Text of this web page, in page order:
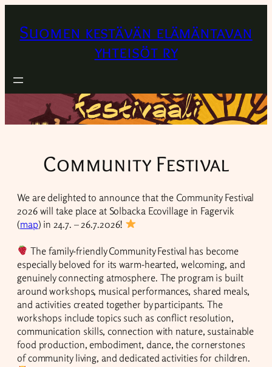
Suomen kestävän elämäntavan
yhteisöt ry
Community Festival
We are delighted to announce that the Community Festival
2026 will take place at Solbacka Ecovillage in Fagervik
(map) in 24.7. – 26.7.2026!
The family-friendly Community Festival has become
especially beloved for its warm-hearted, welcoming, and
genuinely connecting atmosphere. The program is built
around workshops, musical performances, shared meals,
and activities created together by participants. The
workshops include topics such as conflict resolution,
communication skills, connection with nature, sustainable
food production, embodiment, dance, the cornerstones
of community living, and dedicated activities for children.